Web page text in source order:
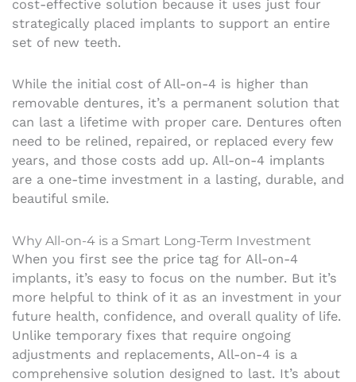
cost-effective solution because it uses just four
strategically placed implants to support an entire
set of new teeth.
While the initial cost of All-on-4 is higher than
removable dentures, it’s a permanent solution that
can last a lifetime with proper care. Dentures often
need to be relined, repaired, or replaced every few
years, and those costs add up. All-on-4 implants
are a one-time investment in a lasting, durable, and
beautiful smile.
Why All-on-4 is a Smart Long-Term Investment
When you first see the price tag for All-on-4
implants, it’s easy to focus on the number. But it’s
more helpful to think of it as an investment in your
future health, confidence, and overall quality of life.
Unlike temporary fixes that require ongoing
adjustments and replacements, All-on-4 is a
comprehensive solution designed to last. It’s about